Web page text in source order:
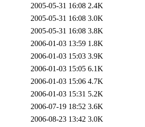
2005-05-31 16:08 2.4K
2005-05-31 16:08 3.0K
2005-05-31 16:08 3.8K
2006-01-03 13:59 1.8K
2006-01-03 15:03 3.9K
2006-01-03 15:05 6.1K
2006-01-03 15:06 4.7K
2006-01-03 15:31 5.2K
2006-07-19 18:52 3.6K
2006-08-23 13:42 3.0K